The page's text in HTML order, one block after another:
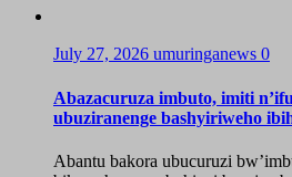
July 27, 2026 umuringanews 0
Abazacuruza imbuto, imiti
ubuziranenge bashyiriweho
Abantu bakora ubucuruzi